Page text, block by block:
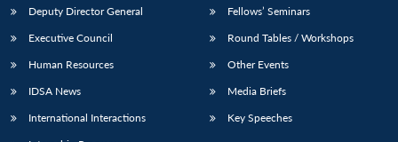
Deputy Director General
Executive Council
Human Resources
IDSA News
International Interactions
Fellows’ Seminars
Round Tables / Workshops
Other Events
Media Briefs
Key Speeches